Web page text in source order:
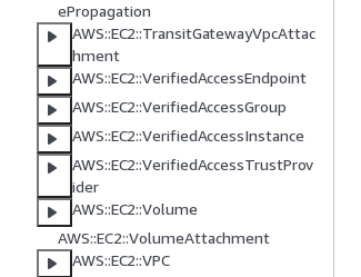
ePropagation
AWS::EC2::TransitGatewayVpcAttac
hment
AWS::EC2::VerifiedAccessEndpoint
AWS::EC2::VerifiedAccessGroup
AWS::EC2::VerifiedAccessInstance
AWS::EC2::VerifiedAccessTrustProv
ider
AWS::EC2::Volume
AWS::EC2::VolumeAttachment
AWS::EC2::VPC